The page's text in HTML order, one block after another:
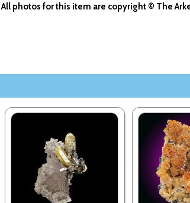
All photos for this item are copyright © The